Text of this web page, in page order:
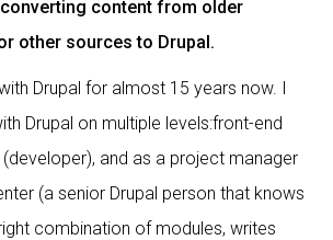
content from older
other sources to Drupal.
Drupal for almost 15 years now. I
Drupal on multiple levels:front-end
and as a project manager
(a senior Drupal person that knows
combination of modules, writes